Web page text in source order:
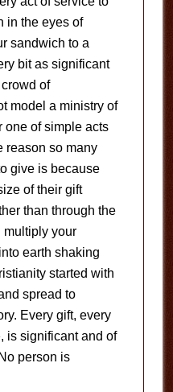
in the eyes of
sandwich to a
bit as significant
of
model a ministry of
one of simple acts
reason so many
give is because
of their gift
than through the
multiply your
earth shaking
started with
spread to
Every gift, every
is significant and of
person is